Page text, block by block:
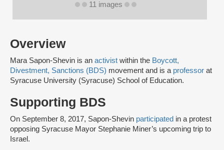
Overview
Mara Sapon-Shevin is an activist within the Boycott,
Divestment, Sanctions (BDS) movement and is a professor at
Syracuse University (Syracuse) School of Education.
Supporting BDS
On September 8, 2017, Sapon-Shevin participated in a protest
opposing Syracuse Mayor Stephanie Miner’s upcoming trip to
Israel.
11 images